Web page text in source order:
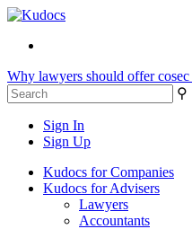
Why lawyers should offer cosec
⚲
Sign In
Sign Up
Kudocs for Companies
Kudocs for Advisers
Lawyers
Accountants